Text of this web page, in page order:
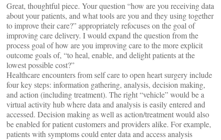
Great, thoughtful piece. Your question “how are you receiving data
about your patients, and what tools are you and they using together
to improve their care?” appropriately refocuses on the goal of
improving care delivery. I would expand the question from the
process goal of how are you improving care to the more explicit
outcome goals of, “to heal, enable, and delight patients at the
lowest possible cost?”
Healthcare encounters from self care to open heart surgery include
four key steps: information gathering, analysis, decision making,
and action (including treatment). The right “vehicle” would be a
virtual activity hub where data and analysis is easily entered and
accessed. Decision making as well as action/treatment would also
be enabled for patient customers and providers alike. For example,
patients with symptoms could enter data and access analysis